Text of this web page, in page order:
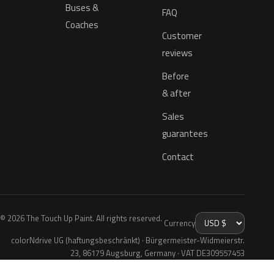
Buses &
Coaches
FAQ
Customer
reviews
Before
& after
Sales
guarantees
Contact
© 2026 The Touch Up Paint. All rights reserved. Currency
colorNdrive UG (haftungsbeschränkt) · Bürgermeister-Widmeierstr.
23, 86179 Augsburg, Germany · VAT DE309557453